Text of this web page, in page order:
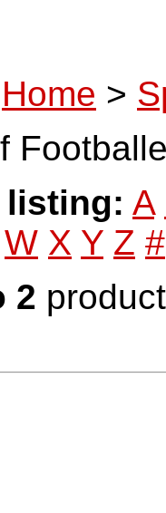
Home >
listing: A
W X Y Z #
2